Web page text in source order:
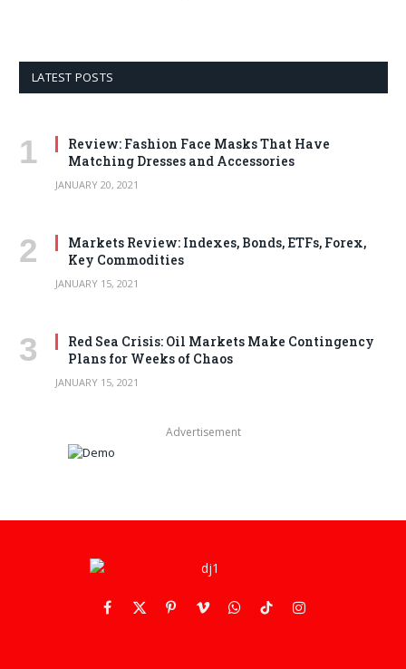
LATEST POSTS
Review: Fashion Face Masks That Have
Matching Dresses and Accessories
JANUARY 20, 2021
Markets Review: Indexes, Bonds, ETFs, Forex,
Key Commodities
JANUARY 15, 2021
Red Sea Crisis: Oil Markets Make Contingency
Plans for Weeks of Chaos
JANUARY 15, 2021
Advertisement
Facebook
X
PinterestVimeoWhatsApp
TikTokInstagram